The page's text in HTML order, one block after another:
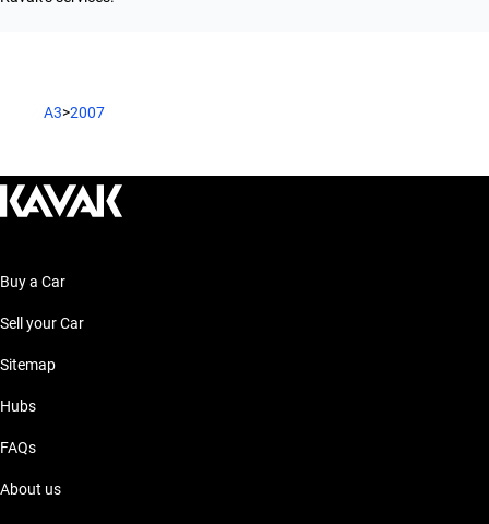
A3>2007
Buy a Car
Sell your Car
Sitemap
Hubs
FAQs
About us